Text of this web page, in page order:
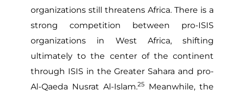
organizations still threatens Africa. There is a
strong competition between pro-ISIS
organizations in West Africa, shifting
ultimately to the center of the continent
through ISIS in the Greater Sahara and pro-
Al-Qaeda Nusrat Al-Islam.25 Meanwhile, the